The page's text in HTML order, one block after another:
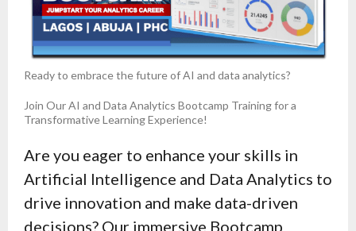
Ready to embrace the future of AI and data analytics?
Join Our AI and Data Analytics Bootcamp Training for a
Transformative Learning Experience!
Are you eager to enhance your skills in
Artificial Intelligence and Data Analytics to
drive innovation and make data-driven
decisions? Our immersive Bootcamp